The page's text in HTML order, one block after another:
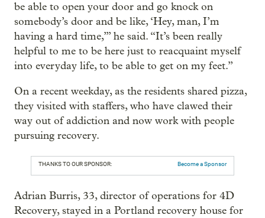
be able to open your door and go knock on
somebody’s door and be like, ‘Hey, man, I’m
having a hard time,’” he said. “It’s been really
helpful to me to be here just to reacquaint myself
into everyday life, to be able to get on my feet.”
On a recent weekday, as the residents shared pizza,
they visited with staffers, who have clawed their
way out of addiction and now work with people
pursuing recovery.
THANKS TO OUR SPONSOR: Become a Sponsor
Adrian Burris, 33, director of operations for 4D
Recovery, stayed in a Portland recovery house for